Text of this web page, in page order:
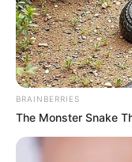
BRAINBERRIES
The Monster Snake